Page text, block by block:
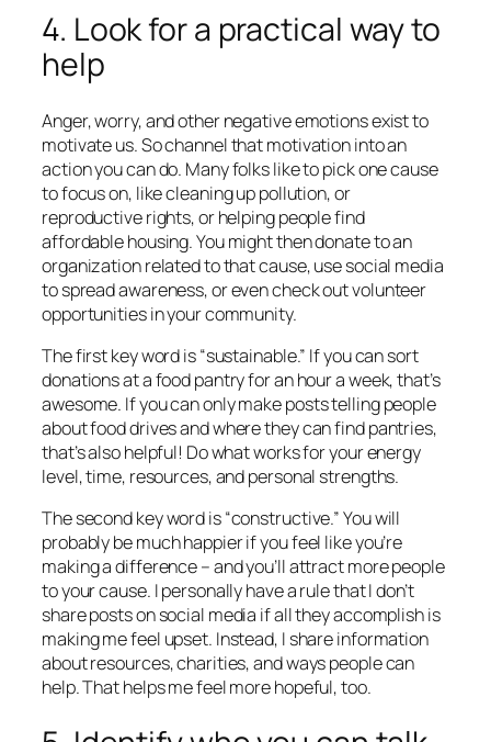
4. Look for a practical way to
help
Anger, worry, and other negative emotions exist to
motivate us. So channel that motivation into an
action you can do. Many folks like to pick one cause
to focus on, like cleaning up pollution, or
reproductive rights, or helping people find
affordable housing. You might then donate to an
organization related to that cause, use social media
to spread awareness, or even check out volunteer
opportunities in your community.
The first key word is “sustainable.” If you can sort
donations at a food pantry for an hour a week, that’s
awesome. If you can only make posts telling people
about food drives and where they can find pantries,
that’s also helpful! Do what works for your energy
level, time, resources, and personal strengths.
The second key word is “constructive.” You will
probably be much happier if you feel like you’re
making a difference – and you’ll attract more people
to your cause. I personally have a rule that I don’t
share posts on social media if all they accomplish is
making me feel upset. Instead, I share information
about resources, charities, and ways people can
help. That helps me feel more hopeful, too.